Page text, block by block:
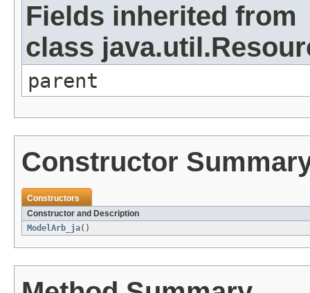
Fields inherited from
class
parent
Constructor
Constructors
Constructor and Description
ModelArb_ja()